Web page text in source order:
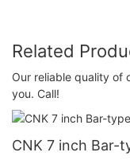
Related
Our reliable quality of
you. Call!
CNK 7 inch Bar-